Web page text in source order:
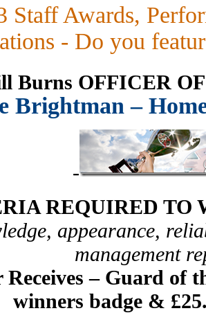
Staff Awards,
- Do you
Burns OFFICER
Brightman –
-
REQUIRED TO
appearance,
management
–Guard of
winners badge &